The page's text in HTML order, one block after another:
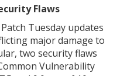
Flaws
Tuesday updates
major damage to
two security flaws
Vulnerability